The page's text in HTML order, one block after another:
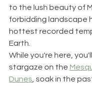
to the lush beauty of
forbidding landscape
hottest recorded
Earth.
While you're here,
stargaze on the
Dunes , soak in the